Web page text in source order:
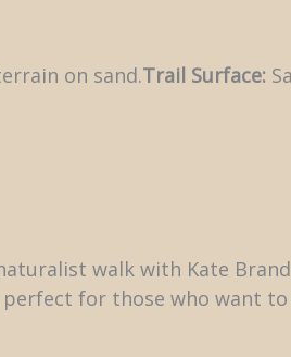
on sand.Trail Surface:
walk with Kate
for those who want